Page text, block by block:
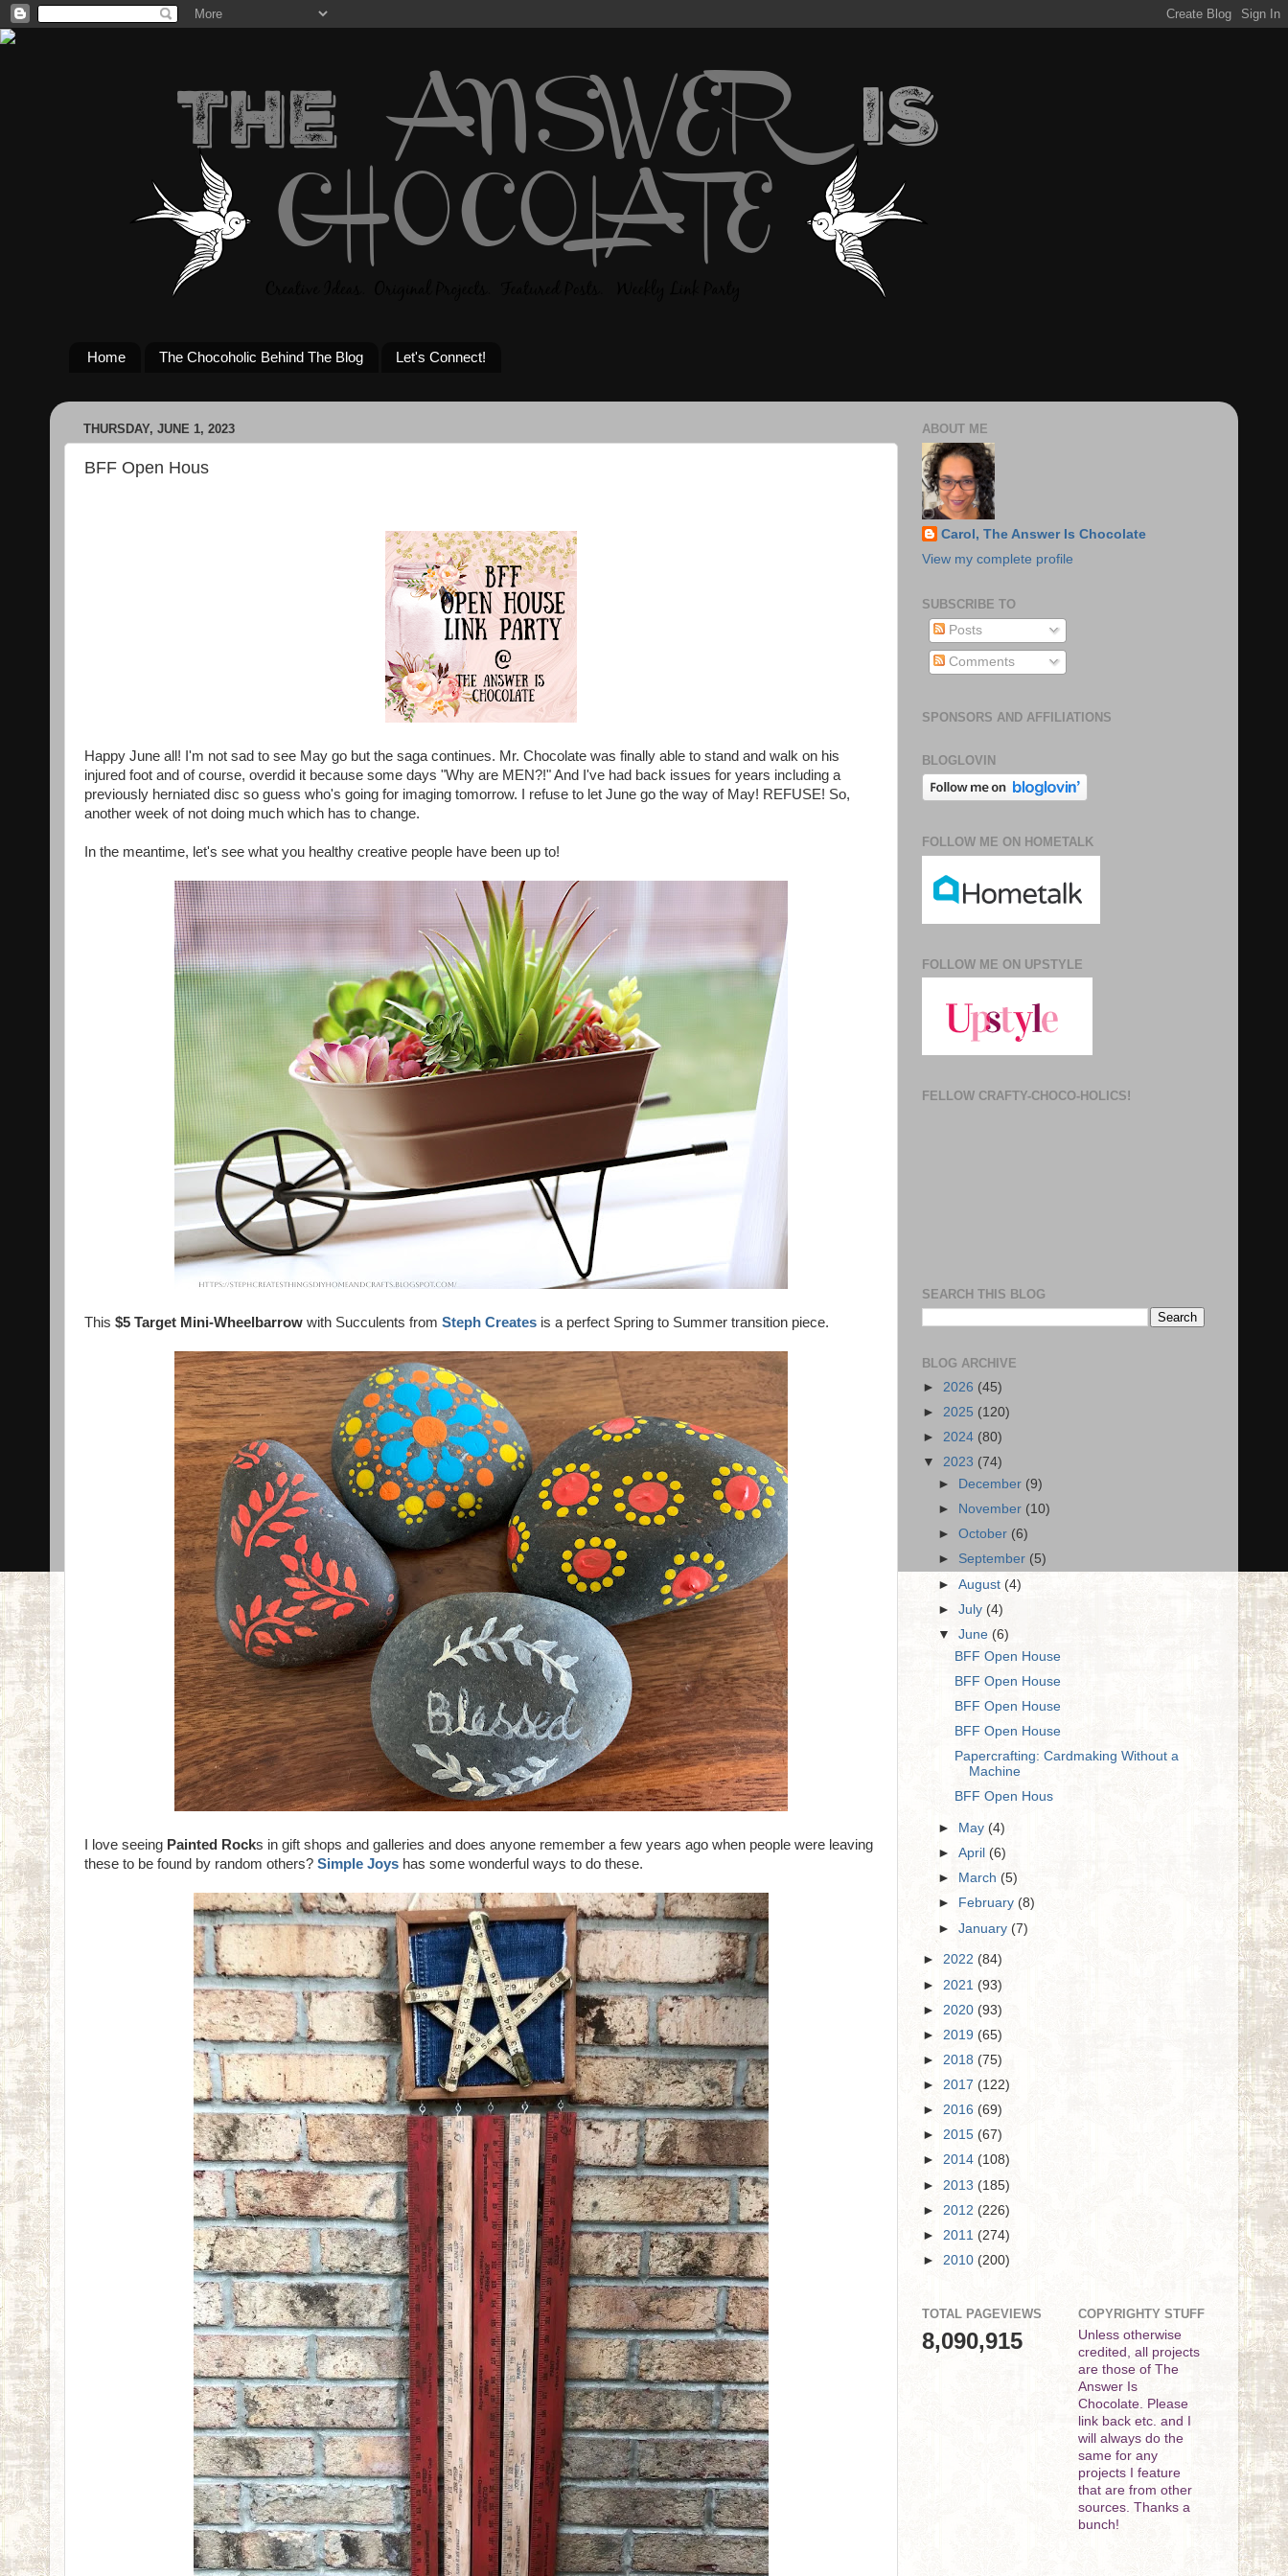
Home The Chocoholic Behind The Blog Let's Connect!
THURSDAY, JUNE 1, 2023
BFF Open Hous
Happy June all! I'm not sad to see May go but the saga continues. Mr. Chocolate was finally able to stand and walk on his
injured foot and of course, overdid it because some days "Why are MEN?!" And I've had back issues for years including a
previously herniated disc so guess who's going for imaging tomorrow. I refuse to let June go the way of May! REFUSE! So,
another week of not doing much which has to change.
In the meantime, let's see what you healthy creative people have been up to!
This $5 Target Mini-Wheelbarrow with Succulents from Steph Creates is a perfect Spring to Summer transition piece.
I love seeing Painted Rocks in gift shops and galleries and does anyone remember a few years ago when people were leaving
these to be found by random others? Simple Joys has some wonderful ways to do these.
ABOUT ME
Carol, The Answer Is Chocolate
View my complete profile
SUBSCRIBE TO
Posts
Comments
SPONSORS AND AFFILIATIONS
BLOGLOVIN
FOLLOW ME ON HOMETALK
FOLLOW ME ON UPSTYLE
FELLOW CRAFTY-CHOCO-HOLICS!
SEARCH THIS BLOG
BLOG ARCHIVE
► 2026 (45)
► 2025 (120)
► 2024 (80)
▼ 2023 (74)
►
December (9)
►
November (10)
►October (6)
► September (5)
►August(4)
►July(4)
▼June(6)
BFF Open House
BFF Open House
BFF Open House
BFF Open House
Papercrafting: Cardmaking Without a
Machine
BFF Open Hous
► May (4)
►April (6)
►
March (5)
►
February(8)
►January(7)
► 2022 (84)
► 2021 (93)
► 2020 (93)
► 2019 (65)
► 2018 (75)
► 2017 (122)
► 2016 (69)
► 2015 (67)
► 2014 (108)
► 2013 (185)
► 2012 (226)
► 2011 (274)
► 2010 (200)
TOTAL PAGEVIEWS
8,090,915
COPYRIGHTY STUFF
Unless otherwise
credited, all projects
are those of The
Answer Is
Chocolate. Please
link back etc. and I
will always do the
same for any
projects I feature
that are from other
sources. Thanks a
bunch!